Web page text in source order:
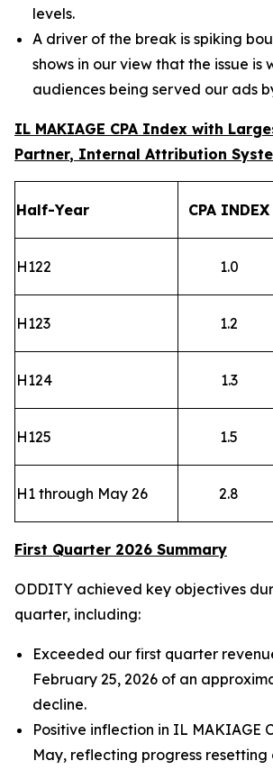
levels.
A driver of the break is spiking
shows in our view that the issue is
audiences being served our ads
IL MAKIAGE CPA Index with
Partner, Internal Attribution
Half-Year CPA INDEX
H122 1.0
H123 1.2
H124 1.3
H125 1.5
H1 through May 26 2.8
First Quarter 2026 Summary
ODDITY achieved key objectives
quarter, including:
Exceeded our first quarter
February 25, 2026 of an
decline.
Positive inflection in IL MAKIAGE
May, reflecting progress